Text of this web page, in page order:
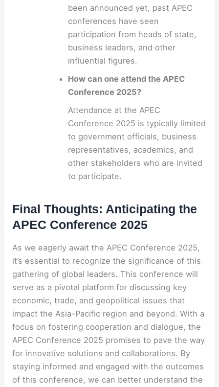
been announced yet, past APEC
conferences have seen
participation from heads of state,
business leaders, and other
influential figures.
How can one attend the APEC
Conference 2025?
Attendance at the APEC
Conference 2025 is typically limited
to government officials, business
representatives, academics, and
other stakeholders who are invited
to participate.
Final Thoughts: Anticipating the
APEC Conference 2025
As we eagerly await the APEC Conference 2025,
it’s essential to recognize the significance of this
gathering of global leaders. This conference will
serve as a pivotal platform for discussing key
economic, trade, and geopolitical issues that
impact the Asia-Pacific region and beyond. With a
focus on fostering cooperation and dialogue, the
APEC Conference 2025 promises to pave the way
for innovative solutions and collaborations. By
staying informed and engaged with the outcomes
of this conference, we can better understand the